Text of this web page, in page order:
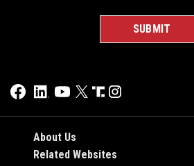
About Us
Related Websites